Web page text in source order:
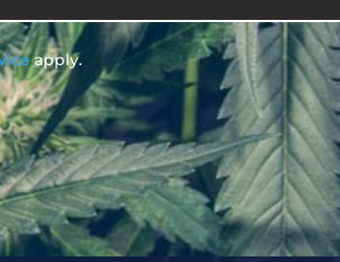
apply.